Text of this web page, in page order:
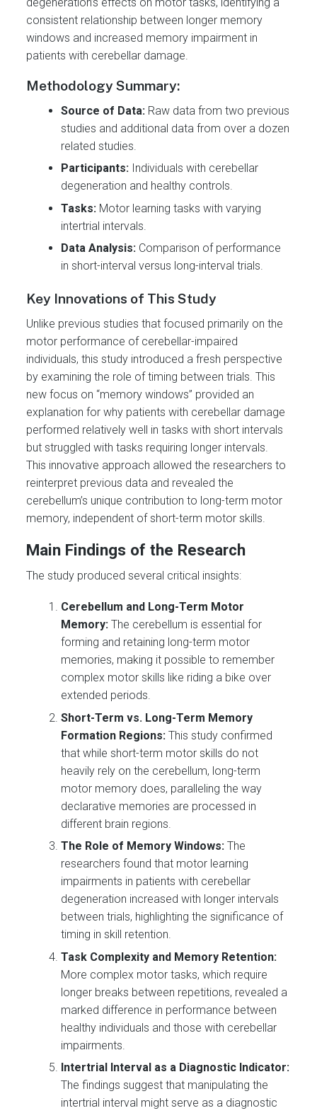
consistent relationship between longer memory
windows and increased memory impairment in
patients with cerebellar damage.
Methodology Summary:
Source of Data: Raw data from two previous
studies and additional data from over a dozen
related studies.
Participants: Individuals with cerebellar
degeneration and healthy controls.
Tasks: Motor learning tasks with varying
intertrial intervals.
Data Analysis: Comparison of performance
in short-interval versus long-interval trials.
Key Innovations of This Study
Unlike previous studies that focused primarily on the
motor performance of cerebellar-impaired
individuals, this study introduced a fresh perspective
by examining the role of timing between trials. This
new focus on “memory windows” provided an
explanation for why patients with cerebellar damage
performed relatively well in tasks with short intervals
but struggled with tasks requiring longer intervals.
This innovative approach allowed the researchers to
reinterpret previous data and revealed the
cerebellum’s unique contribution to long-term motor
memory, independent of short-term motor skills.
Main Findings of the Research
The study produced several critical insights:
Cerebellum and Long-Term Motor
Memory: The cerebellum is essential for
forming and retaining long-term motor
memories, making it possible to remember
complex motor skills like riding a bike over
extended periods.
Short-Term vs. Long-Term Memory
Formation Regions: This study confirmed
that while short-term motor skills do not
heavily rely on the cerebellum, long-term
motor memory does, paralleling the way
declarative memories are processed in
different brain regions.
The Role of Memory Windows: The
researchers found that motor learning
impairments in patients with cerebellar
degeneration increased with longer intervals
between trials, highlighting the significance of
timing in skill retention.
Task Complexity and Memory Retention:
More complex motor tasks, which require
longer breaks between repetitions, revealed a
marked difference in performance between
healthy individuals and those with cerebellar
impairments.
Intertrial Interval as a Diagnostic Indicator:
The findings suggest that manipulating the
intertrial interval might serve as a diagnostic